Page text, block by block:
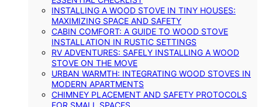
INSTALLING A WOOD STOVE IN TINY HOUSES:
MAXIMIZING SPACE AND SAFETY
CABIN COMFORT: A GUIDE TO WOOD STOVE
INSTALLATION IN RUSTIC SETTINGS
RV ADVENTURES: SAFELY INSTALLING A WOOD
STOVE ON THE MOVE
URBAN WARMTH: INTEGRATING WOOD STOVES IN
MODERN APARTMENTS
CHIMNEY PLACEMENT AND SAFETY PROTOCOLS
FOR SMALL SPACES